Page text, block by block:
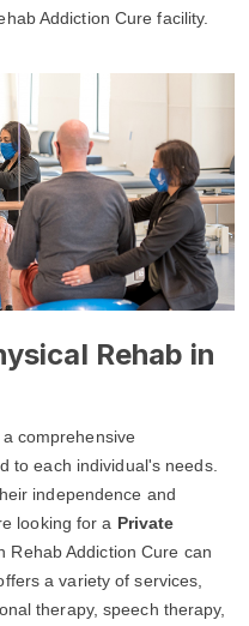
Addiction Cure facility.
Rehab in
comprehensive
to each individual's needs.
independence and
looking for a Private
Rehab Addiction Cure can
a variety of services,
therapy, speech therapy,